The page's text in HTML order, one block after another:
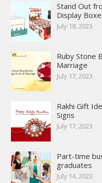
Stand Out
Display
July 18, 2023
Ruby Stone
Marriage
July 17, 2023
Rakhi Gift
Signs
July 17, 2023
Part-time
graduates
July 14, 2023